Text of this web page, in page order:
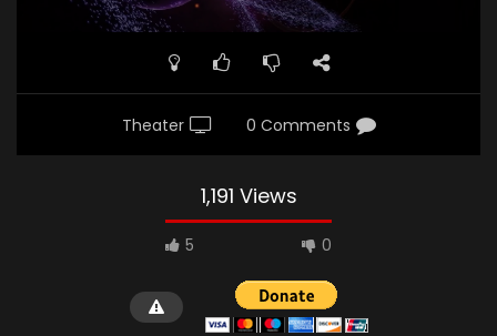
Theater 0 Comments
1,191 Views
5 0